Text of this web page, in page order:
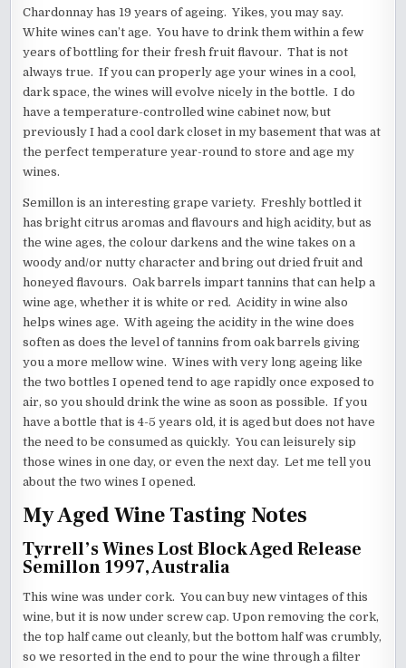
Chardonnay has 19 years of ageing. Yikes, you may say.
White wines can’t age. You have to drink them within a few
years of bottling for their fresh fruit flavour. That is not
always true. If you can properly age your wines in a cool,
dark space, the wines will evolve nicely in the bottle. I do
have a temperature-controlled wine cabinet now, but
previously I had a cool dark closet in my basement that was at
the perfect temperature year-round to store and age my
wines.
Semillon is an interesting grape variety. Freshly bottled it
has bright citrus aromas and flavours and high acidity, but as
the wine ages, the colour darkens and the wine takes on a
woody and/or nutty character and bring out dried fruit and
honeyed flavours. Oak barrels impart tannins that can help a
wine age, whether it is white or red. Acidity in wine also
helps wines age. With ageing the acidity in the wine does
soften as does the level of tannins from oak barrels giving
you a more mellow wine. Wines with very long ageing like
the two bottles I opened tend to age rapidly once exposed to
air, so you should drink the wine as soon as possible. If you
have a bottle that is 4-5 years old, it is aged but does not have
the need to be consumed as quickly. You can leisurely sip
those wines in one day, or even the next day. Let me tell you
about the two wines I opened.
My Aged Wine Tasting Notes
Tyrrell’s Wines Lost Block Aged Release
Semillon 1997, Australia
This wine was under cork. You can buy new vintages of this
wine, but it is now under screw cap. Upon removing the cork,
the top half came out cleanly, but the bottom half was crumbly,
so we resorted in the end to pour the wine through a filter